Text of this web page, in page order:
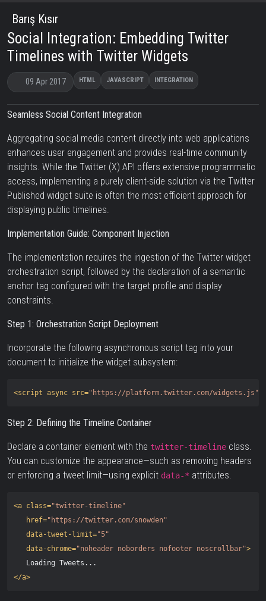
Barış Kısır
Social Integration: Embedding Twitter
Timelines with Twitter Widgets
09 Apr 2017 HTML JAVASCRIPT INTEGRATION
Seamless Social Content Integration
Aggregating social media content directly into web applications
enhances user engagement and provides real-time community
insights. While the Twitter (X) API offers extensive programmatic
access, implementing a purely client-side solution via the Twitter
Published widget suite is often the most efficient approach for
displaying public timelines.
Implementation Guide: Component Injection
The implementation requires the ingestion of the Twitter widget
orchestration script, followed by the declaration of a semantic
anchor tag configured with the target profile and display
constraints.
Step 1: Orchestration Script Deployment
Incorporate the following asynchronous script tag into your
document to initialize the widget subsystem:
<script async src="https://platform.twitter.com/widgets.js"
Step 2: Defining the Timeline Container
Declare a container element with the twitter-timeline class.
You can customize the appearance—such as removing headers
or enforcing a tweet limit—using explicit data-* attributes.
<a class="twitter-timeline"
href="https://twitter.com/snowden"
data-tweet-limit="5"
data-chrome="noheader noborders nofooter noscrollbar">
</a>